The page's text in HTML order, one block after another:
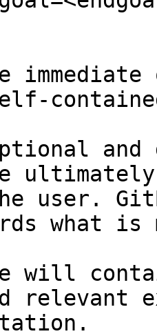
and
user.
what
will
relevant